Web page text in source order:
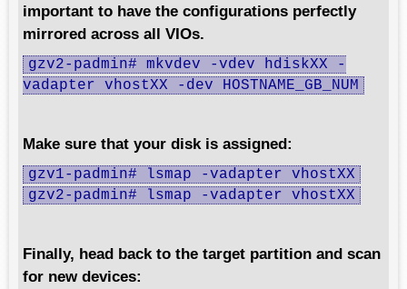
important to have the configurations perfectly
mirrored across all VIOs.
gzv2-padmin# mkvdev -vdev hdiskXX -
vadapter vhostXX -dev HOSTNAME_GB_NUM
Make sure that your disk is assigned:
gzv1-padmin# lsmap -vadapter vhostXX
gzv2-padmin# lsmap -vadapter vhostXX
Finally, head back to the target partition and scan
for new devices: